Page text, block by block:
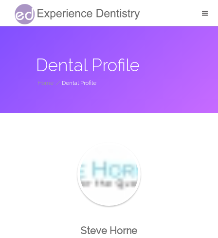
Dental Profile
Home / Dental Profile
Steve Horne